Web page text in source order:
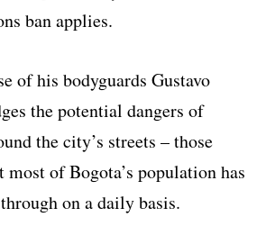
ban applies.
of his bodyguards Gustavo
the potential dangers of
the city’s streets – those
most of Bogota’s population has
on a daily basis.